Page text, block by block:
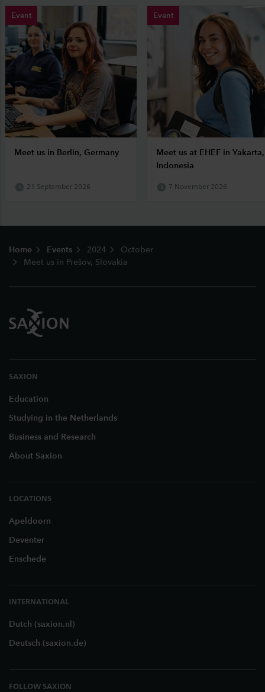
Event
Meet us in Berlin, Germany
21 September 2026
Event
Meet us at EHEF in Yakarta,
Indonesia
7 November 2026
Home Events 2024
October
Meet us in Prešov, Slovakia
SAXION
Education
Studying in the Netherlands
Business and Research
About Saxion
LOCATIONS
Apeldoorn
Deventer
Enschede
INTERNATIONAL
Dutch (saxion.nl)
Deutsch (saxion.de)
FOLLOW SAXION